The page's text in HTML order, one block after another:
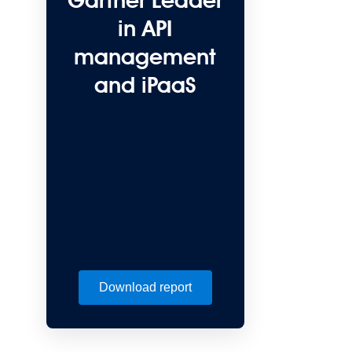
in API
management
and iPaaS
Download report